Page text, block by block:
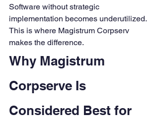
Software without strategic
implementation becomes underutilized.
This is where Magistrum Corpserv
makes the difference.
Why Magistrum
Corpserve Is
Considered Best for